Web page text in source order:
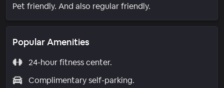
Pet friendly. And also regular friendly.
Popular Amenities
24-hour fitness center.
Complimentary self-parking.